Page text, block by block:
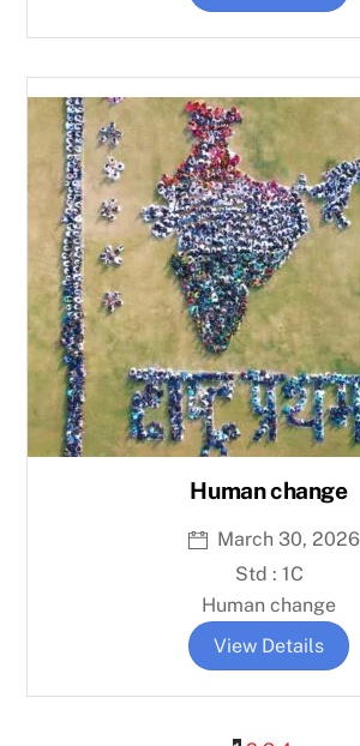
Human change
March 30, 2026
Std : 1C
Human change
View Details